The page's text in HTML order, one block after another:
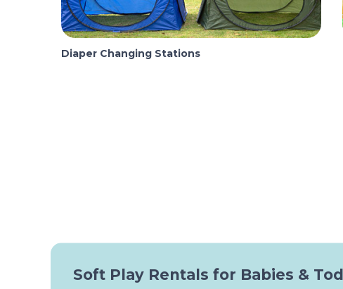
Diaper Changing Stations
Soft Play Rentals for Babies &